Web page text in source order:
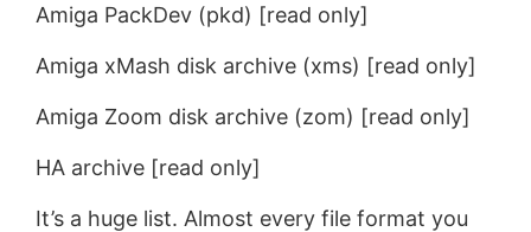
Amiga PackDev (pkd) [read only]
Amiga xMash disk archive (xms) [read only]
Amiga Zoom disk archive (zom) [read only]
HA archive [read only]
It’s a huge list. Almost every file format you